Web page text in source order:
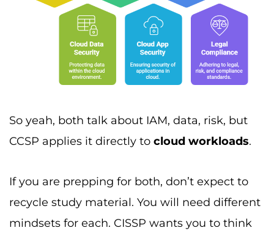
So yeah, both talk about IAM, data, risk, but
CCSP applies it directly to cloud workloads.
If you are prepping for both, don’t expect to
recycle study material. You will need different
mindsets for each. CISSP wants you to think